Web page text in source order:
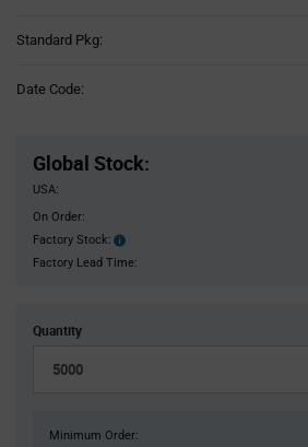
Standard Pkg:
Date Code:
Global Stock:
USA:
On Order:
Factory Stock:
Factory
Stock:
Factory Lead Time:
Quantity
Minimum Order: